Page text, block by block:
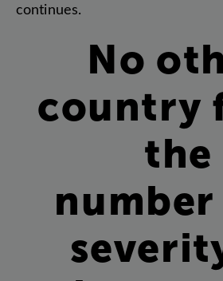
continues.
No
country
the
number